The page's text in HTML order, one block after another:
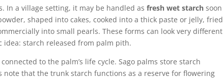
In a village setting, it may be handled asfresh wet starch soon
shaped into cakes, cooked into a thick paste or jelly, fried
into small pearls. These forms can look very different
starch released from palm pith.
to the palm’s life cycle. Sago palms store starch
that the trunk starch functions as a reserve for flowering